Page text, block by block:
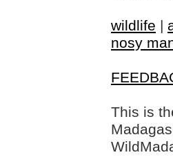
wildlife |
nosy
This is